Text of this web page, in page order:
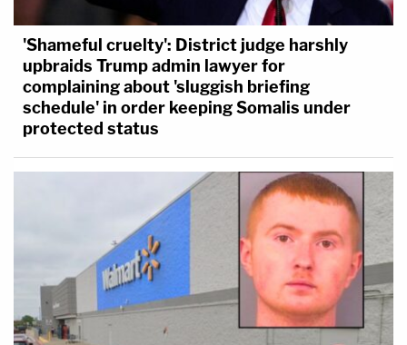
'Shameful cruelty': District judge harshly
upbraids Trump admin lawyer for
complaining about 'sluggish briefing
schedule' in order keeping Somalis under
protected status